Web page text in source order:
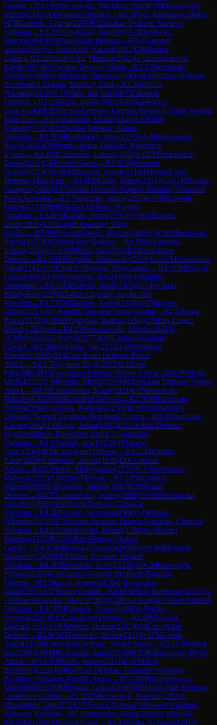
Gambit→R3.19Orzechowski, Nikodem(1666)0-1Pietruszewski,
Marcin(2141)A45Canard Opening→R3.2Psyk, Radoslaw(2504)1-
0FMCzernek, Tymon(2398)B51 Sicilian Defense: Moscow
Variation →R3.20Skrzypinski, Jan(2019)1-0Piotrowicz,
Marcin(1958)B10Caro-Kann Defense→R3.21 Stepien,
Janusz(1916)½-½Staniczek, Kacper(2082)C44Scotch
Game→R3.22Standowicz, Mateusz(2011)½-½Leszczewicz,
Karol(1921)B33Sicilian Defense: Open →R3.23Werblinski,
Wojciech(1996)1-0Pekacki, Stanislaw(1900)B36Sicilian Defense:
Accelerated Dragon, Maróczy Bind →R3.24Mikula,
Nikodem(1410)0-1Wolak, Jan(1943)A05Zukertort
Opening→R3.25Kopia, Julian(1902)1-0Lukasiewicz,
Ignacy(1868)C09French Defense: Tarrasch Variation, Open System,
Main Line→R3.26Kaszuba, Michal(1845)1-0Rabiej,
Mateusz(1722)B22Sicilian Defense: Alapin
Variation →R3.3FMRadzimski, Antoni(2356)1-0IMSowinski,
Pawel(2436)E40Nimzo-Indian Defense: Rubinstein
System→R3.4IMLicznerski, Lukasz(2454)1-0CMTerkiewicz,
Bruno(2211)C45Scotch Game→R3.5GMMoranda,
Wojciech(2543)1-0FMDiachek, Andrii(2216)D45Semi-Slav
Defense: Main Line→R3.6FMGolis, Wiktor(2321)½-½GMNasuta,
Grzegorz(2498)B97Sicilian Defense: Najdorf Variation, Poisoned
Pawn Accepted →R3.7Janeczko, Jakub(2255)½-½IMLewtak,
Damian(2333)B90Sicilian Defense: Najdorf
Variation →R3.8FMGibala, Adam(2316)½-½FMSzwed,
Jacek(2303)A30English Opening: Wing
Gambit→R3.9IMSieciechowicz, Marcin(2403)1-0CMMrozowski,
Patryk(2177)D43Semi-Slav Defense→R4.1IMLicznerski,
Lukasz(2454)½-½GMMalek, Jan(2509)B15Caro-Kann
Defense→R4.10IMHnydiuk, Aleksander(2316)½-½CMLiskiewicz,
Jakub(2142)A13English Opening: Neo-Catalan →R4.11IMNowak,
Lukasz(2183)1-0Skrzypinski, Jan(2019)A15English
Orangutan →R4.12FMSzwed, Jacek(2303)½-½Pycinski,
Wladyslaw(2193)A14Réti Opening: Anglo-Slav
Variation →R4.13FMDiachek, Andrii(2216)1-0FMGolis,
Wiktor(2321)A30English Opening: Wing Gambit→R4.14Kulig,
Pawel(2172)0-1FMPrzybylski, Bartosz(2268)C70Ruy Lopez:
Morphy Defense→R4.15Pietruszewski, Marcin(2141)0-
1CMMrozowski, Patryk(2177)E07Catalan Opening:
Closed →R4.16Przybylski, Jan(2152)1-0Werblinski,
Wojciech(1996)B14Caro-Kann Defense: Panov
Attack→R4.17Ejsymont, Eryk(2022)0-1Rzap,
Filip(2087)B13Caro-Kann Defense: Panov Attack→R4.18Mirski,
Michal(2115)1-0Rychlik, Michal(1974)B56Sicilian Defense: Venice
Attack→R4.19Leszczewicz, Karol(1921)0-1Mrozowski,
Nikodem(2058)D80Grünfeld Defense→R4.2FMRadzimski,
Antoni(2356)½-½Psyk, Radoslaw(2504)E49Nimzo-Indian
Defense: Normal Variation, Botvinnik System→R4.20Staniczek,
Kacper(2082)1-0Kopia, Julian(1902)B31 Sicilian Defense:
Nyezhmetdinov-Rossolimo Attack, Gurgenidze
Variation →R4.21Wolak, Jan(1943)1-0Haladaj,
Adam(2062)B10Caro-Kann Defense→R4.22Michalski,
Karol(2050)1-0Stepien, Janusz(1916)D00Amazon
Attack→R4.23Pietras, Maksymilian(1772)½-½Standowicz,
Mateusz(2011)A40Zaire Defense→R4.24Piotrowicz,
Marcin(1958)0-1Kaszuba, Michal(1845)B20Sicilian
Defense→R4.25Lukasiewicz, Ignacy(1868)½-½Orzechowski,
Nikodem(1666)A96Dutch Defense: Classical
Variation →R4.26Pekacki, Stanislaw(1900)1-0Mikula,
Nikodem(1410)B73Sicilian Defense: Dragon Variation, Classical
Variation →R4.27Sadzikowski, Marian(1769)½-½Rabiej,
Mateusz(1722)B21 Sicilian Defense: Halasz
Gambit→R4.3GMNasuta, Grzegorz(2498)½-½GMMoranda,
Wojciech(2543)B90Sicilian Defense: Najdorf
Variation →R4.4IMSowinski, Pawel(2436)1-0CMKrawczyk,
Flawian(2292)D38Queen's Gambit Declined: Ragozin
Defense→R4.5Kozak, Antoni(2426)1-0Janeczko,
Jakub(2255)A57Benko Gambit→R4.6FMRog, Bartlomiej(2251)½-
½IMSieciechowicz, Marcin(2403)C48Four Knights Game: Spanish
Variation →R4.7FMCzernek, Tymon(2398)1-0Suska,
Szymon(2241)B12Caro-Kann Defense→R4.8IMLewtak,
Damian(2333)1-0FMMeers, Hubert(2247)B10Caro-Kann
Defense→R4.9CMTerkiewicz, Bruno(2211)0-1FMGibala,
Adam(2316)B56Sicilian Defense: Venice Attack→R5.1GMMalek,
Jan(2509)1-0FMRadzimski, Antoni(2356)C53Italian Game: Bird's
Attack→R5.10FMGolis, Wiktor(2321)0-1FMRog,
Bartlomiej(2251)B48Sicilian Defense: Taimanov Variation,
Bastrikov Variation, English Attack→R5.11IMSieciechowicz,
Marcin(2403)1-0IMNowak, Lukasz(2183)D31 Semi-Slav Defense:
Gunderam Gambit→R5.12CMKrawczyk, Flawian(2292)1-
0Przybylski, Jan(2152)C17French Defense: Winawer Variation,
Advance Variation →R5.13Janeczko, Jakub(2255)½-½Mirski,
Michal(2115)C44Scotch Game→R5.14Suska, Szymon(2241)1-